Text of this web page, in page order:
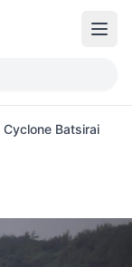
Batsirai